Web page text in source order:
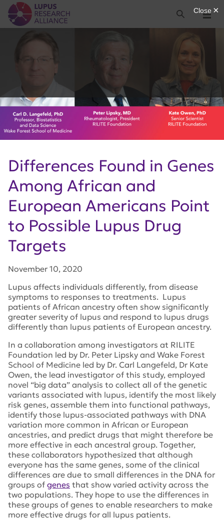
Lupus Research Alliance
Menu
Search
Differences Found in Genes
Among African and
European Americans Point
to Possible Lupus Drug
Targets
November 10, 2020
Lupus affects individuals differently, from disease
symptoms to responses to treatments. Lupus
patients of African ancestry often show significantly
greater severity of lupus and respond to lupus drugs
differently than lupus patients of European ancestry.
In a collaboration among investigators at RILITE
Foundation led by Dr. Peter Lipsky and Wake Forest
School of Medicine led by Dr. Carl Langefeld, Dr Kate
Owen, the lead investigator of this study, employed
novel “big data” analysis to collect all of the genetic
variants associated with lupus, identify the most likely
risk genes, assemble them into functional pathways,
identify those lupus-associated pathways with DNA
variation more common in African or European
ancestries, and predict drugs that might therefore be
more effective in each ancestral group. Together,
these collaborators hypothesized that although
everyone has the same genes, some of the clinical
differences are due to small differences in the DNA for
groups of genes that show varied activity across the
two populations. They hope to use the differences in
these groups of genes to enable researchers to make
more effective drugs for all lupus patients.